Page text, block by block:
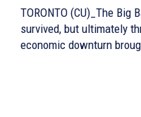
TORONTO (CU)_The Big
survived, but ultimately
economic downturn